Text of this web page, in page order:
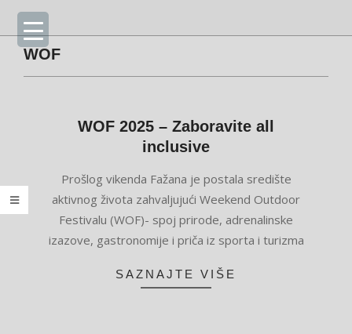
Skip
content
Primary
Navigation
MenuWOF
WOF 2025 – Zaboravite all
inclusive
05-
27
Prošlog vikenda Fažana je postala središte
aktivnog života zahvaljujući Weekend Outdoor
Festivalu (WOF)- spoj prirode, adrenalinske
izazove, gastronomije i priča iz sporta i turizma
SAZNAJTE VIŠE